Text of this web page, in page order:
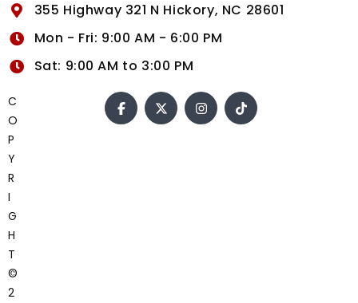
355 Highway 321 N Hickory, NC 28601
Mon - Fri: 9:00 AM - 6:00 PM
Sat: 9:00 AM to 3:00 PM
C
O
P
Y
R
I
G
H
T
©
2